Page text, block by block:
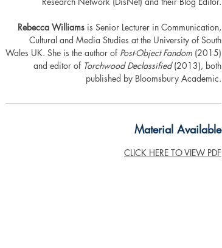
Rebecca Williams is Senior Lecturer in Communication,
Cultural and Media Studies at the University of South
Wales UK. She is the author of Post-Object Fandom (2015)
and editor of Torchwood Declassified(2013), both
published by Bloomsbury Academic.
Material Available
CLICK HERE TO VIEW PDF